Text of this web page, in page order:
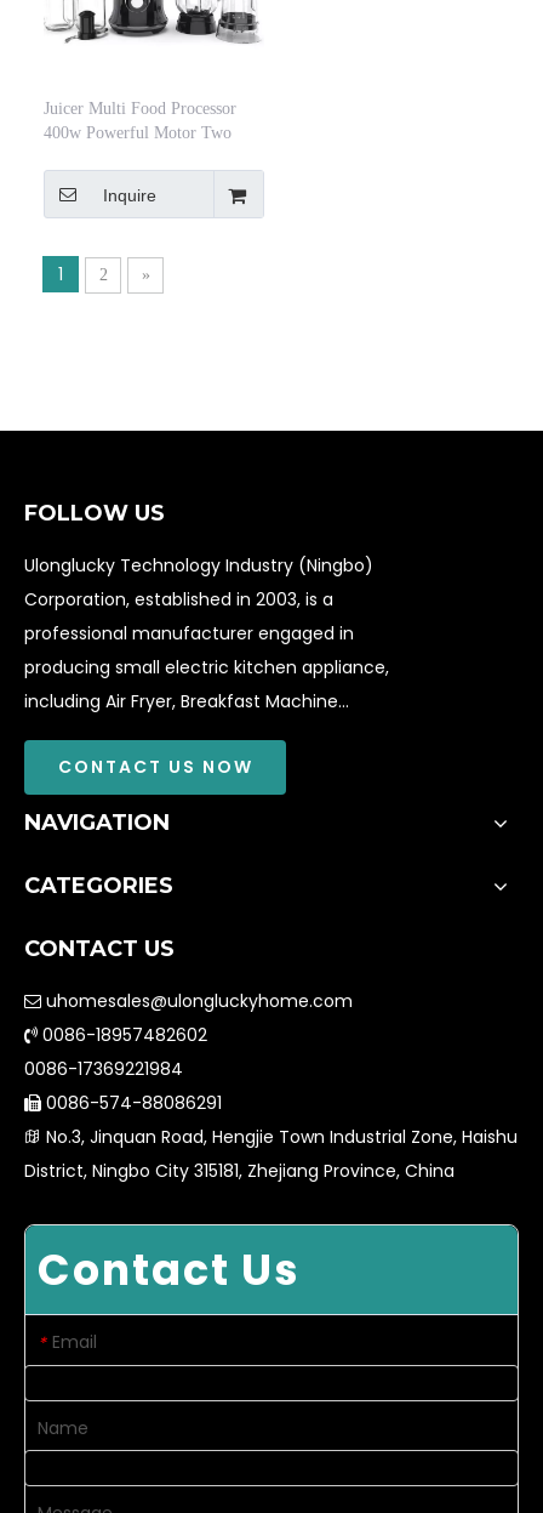
Juicer Multi Food Processor
400w Powerful Motor Two
Inquire
1 2 »
FOLLOW US
Ulonglucky Technology Industry (Ningbo)
Corporation, established in 2003, is a
professional manufacturer engaged in
producing small electric kitchen appliance,
including Air Fryer, Breakfast Machine...
CONTACT US NOW
NAVIGATION
CATEGORIES
CONTACT US
 uhomesales@ulongluckyhome.com
 0086-18957482602
0086-17369221984
 0086-574-88086291
 No.3, Jinquan Road, Hengjie Town Industrial Zone, Haishu
District, Ningbo City 315181, Zhejiang Province, China
Contact Us
* Email
Name